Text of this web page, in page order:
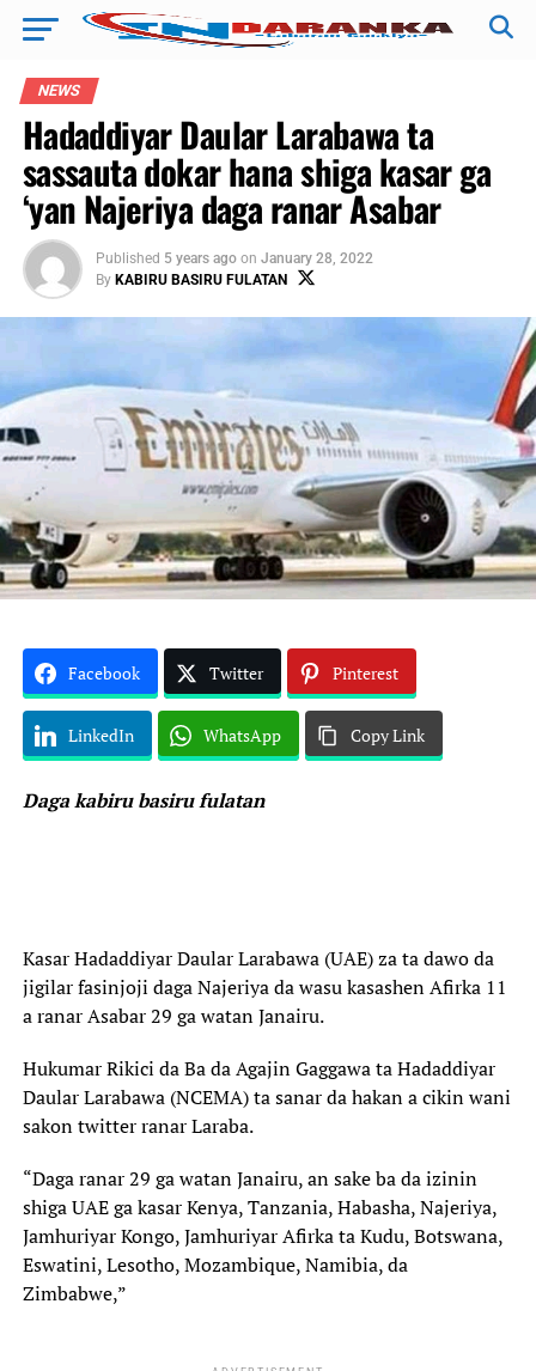
NEWS
Hadaddiyar Daular Larabawa ta
sassauta dokar hana shiga kasar ga
‘yan Najeriya daga ranar Asabar
Published 5 years ago on January 28, 2022
By KABIRU BASIRU FULATAN
Facebook Twitter Pinterest
LinkedIn WhatsApp Copy Link
Daga kabiru basiru fulatan
Kasar Hadaddiyar Daular Larabawa (UAE) za ta dawo da
jigilar fasinjoji daga Najeriya da wasu kasashen Afirka 11
a ranar Asabar 29 ga watan Janairu.
Hukumar Rikici da Ba da Agajin Gaggawa ta Hadaddiyar
Daular Larabawa (NCEMA) ta sanar da hakan a cikin wani
sakon twitter ranar Laraba.
“Daga ranar 29 ga watan Janairu, an sake ba da izinin
shiga UAE ga kasar Kenya, Tanzania, Habasha, Najeriya,
Jamhuriyar Kongo, Jamhuriyar Afirka ta Kudu, Botswana,
Eswatini, Lesotho, Mozambique, Namibia, da
Zimbabwe,”